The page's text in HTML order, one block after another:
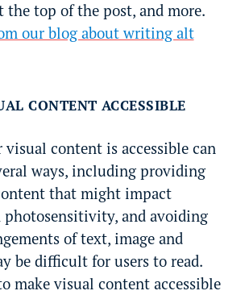
top of the post, and more.
our blog about writing alt
CONTENT ACCESSIBLE
content is accessible can
ways, including providing
that might impact
photosensitivity, and avoiding
of text, image and
be difficult for users to read.
make visual content accessible